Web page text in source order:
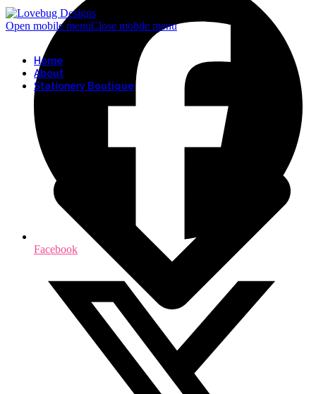
Facebook
Open mobile menuClose mobile menu
Home
About
Stationery Boutique